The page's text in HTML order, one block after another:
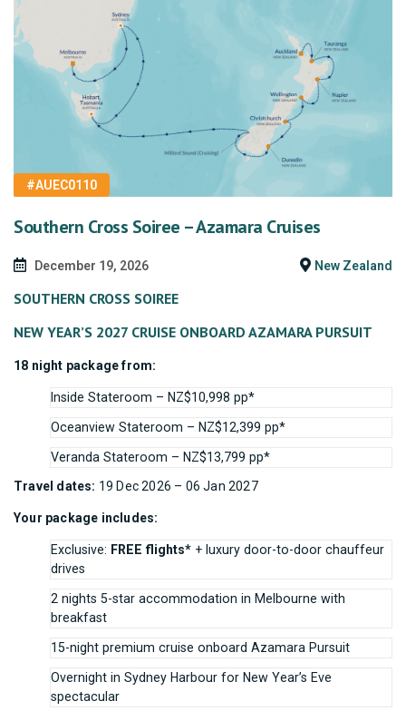
#AUEC0110
Southern Cross Soiree – Azamara Cruises
December 19, 2026 New Zealand
SOUTHERN CROSS SOIREE
NEW YEAR’S 2027 CRUISE ONBOARD AZAMARA PURSUIT
18 night package from:
Inside Stateroom – NZ$10,998 pp*
Oceanview Stateroom – NZ$12,399 pp*
Veranda Stateroom – NZ$13,799 pp*
Travel dates: 19 Dec 2026 – 06 Jan 2027
Your package includes:
Exclusive: FREE flights* + luxury door-to-door chauffeur
drives
2 nights 5-star accommodation in Melbourne with
breakfast
15-night premium cruise onboard Azamara Pursuit
Overnight in Sydney Harbour for New Year’s Eve
spectacular